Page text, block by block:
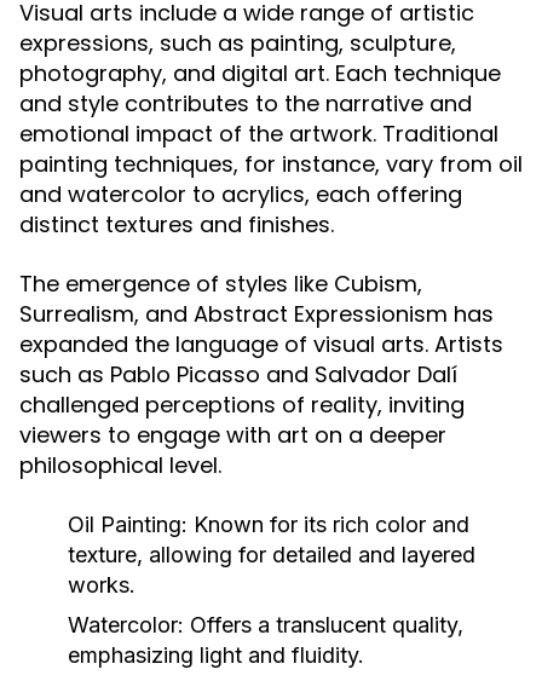
Visual arts include a wide range of artistic
expressions, such as painting, sculpture,
photography, and digital art. Each technique
and style contributes to the narrative and
emotional impact of the artwork. Traditional
painting techniques, for instance, vary from oil
and watercolor to acrylics, each offering
distinct textures and finishes.
The emergence of styles like Cubism,
Surrealism, and Abstract Expressionism has
expanded the language of visual arts. Artists
such as Pablo Picasso and Salvador Dalí
challenged perceptions of reality, inviting
viewers to engage with art on a deeper
philosophical level.
Oil Painting: Known for its rich color and
texture, allowing for detailed and layered
works.
Watercolor: Offers a translucent quality,
emphasizing light and fluidity.